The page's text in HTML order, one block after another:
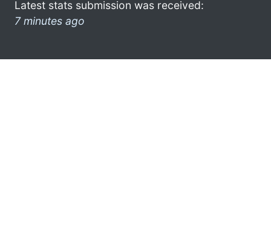
Latest stats submission was received:
7 minutes ago